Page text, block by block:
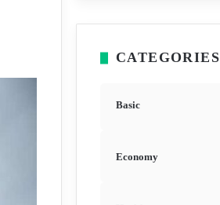
CATEGORIES
Basic
Economy